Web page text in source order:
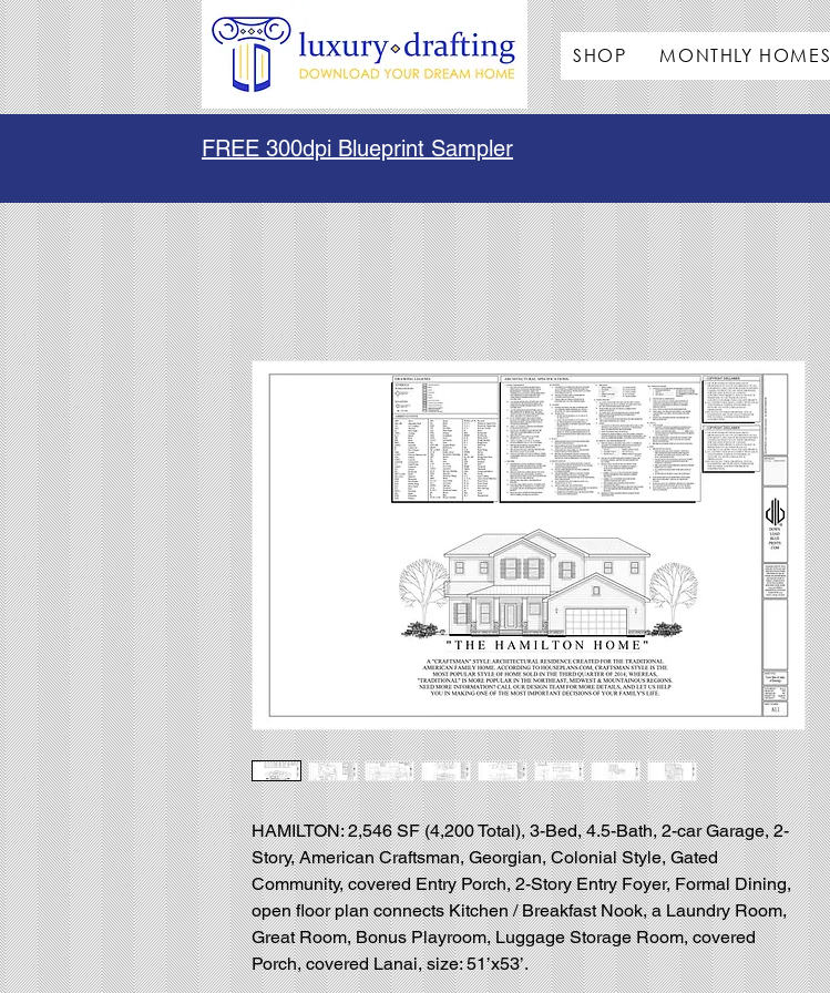
SHOP MONTHLY HOMES
FREE 300dpi Blueprint Sampler
HAMILTON: 2,546 SF (4,200 Total), 3-Bed, 4.5-Bath, 2-car Garage, 2-
Story, American Craftsman, Georgian, Colonial Style, Gated
Community, covered Entry Porch, 2-Story Entry Foyer, Formal Dining,
open floor plan connects Kitchen / Breakfast Nook, a Laundry Room,
Great Room, Bonus Playroom, Luggage Storage Room, covered
Porch, covered Lanai, size: 51’x53’.